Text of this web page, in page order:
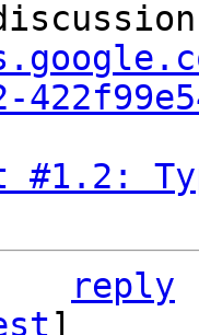
#1.2:
reply
]